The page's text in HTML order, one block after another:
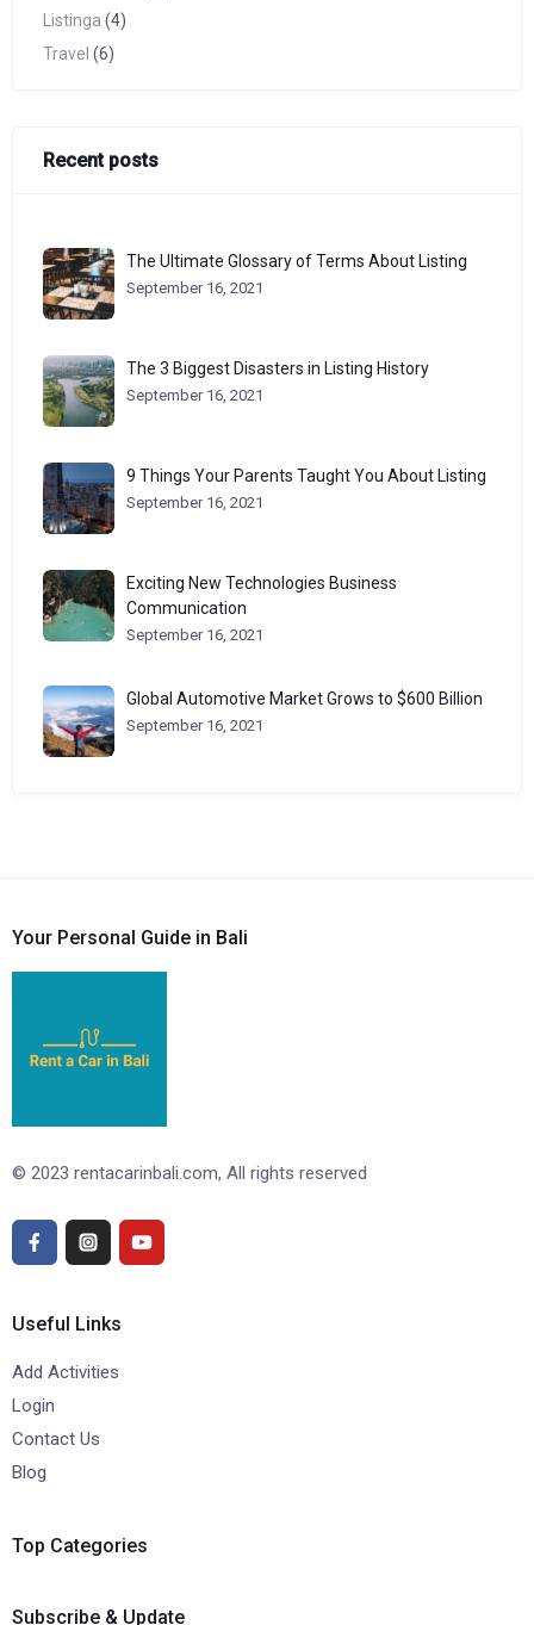
Listinga (4)
Travel (6)
Recent posts
The Ultimate Glossary of Terms About Listing
September 16, 2021
The 3 Biggest Disasters in Listing History
September 16, 2021
9 Things Your Parents Taught You About Listing
September 16, 2021
Exciting New Technologies Business
Communication
September 16, 2021
Global Automotive Market Grows to $600 Billion
September 16, 2021
Your Personal Guide in Bali
© 2023 rentacarinbali.com, All rights reserved
Useful Links
Add Activities
Login
Contact Us
Blog
Top Categories
Subscribe & Update